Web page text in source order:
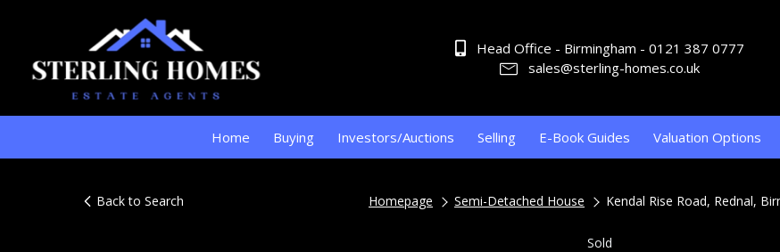
Head Office - Birmingham - 0121 387 0777
sales@sterling-homes.co.uk
Home Buying Investors/Auctions Selling E-Book Guides Valuation Options
Back to Search Homepage Semi-Detached House Kendal Rise Road, Rednal,
Sold